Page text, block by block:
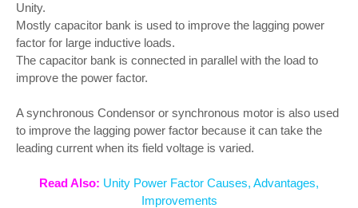
Unity.
Mostly capacitor bank is used to improve the lagging power
factor for large inductive loads.
The capacitor bank is connected in parallel with the load to
improve the power factor.
A synchronous Condensor or synchronous motor is also used
to improve the lagging power factor because it can take the
leading current when its field voltage is varied.
Read Also: Unity Power Factor Causes, Advantages,
Improvements